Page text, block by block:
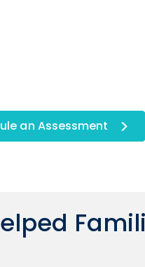
an Assessment